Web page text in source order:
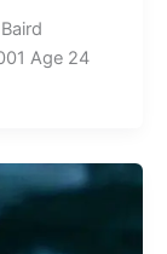
Age 24